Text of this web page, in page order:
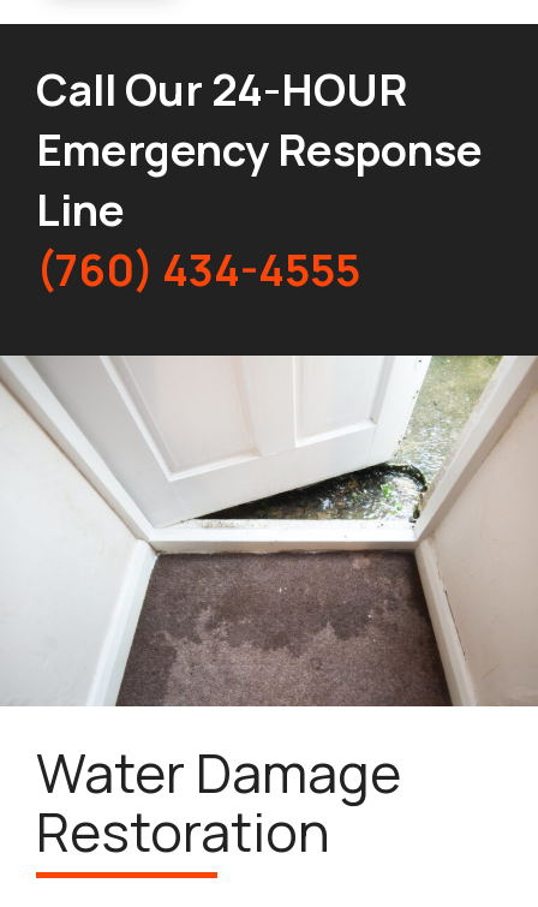
Call Our 24-HOUR
Emergency Response
Line
(760) 434-4555
Water Damage
Restoration